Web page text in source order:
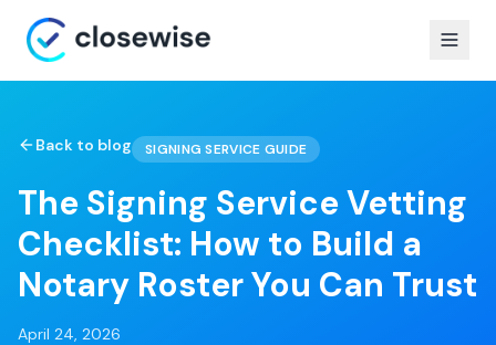
Back to blog SIGNING SERVICE GUIDE
The Signing Service Vetting
Checklist: How to Build a
Notary Roster You Can Trust
April 24, 2026